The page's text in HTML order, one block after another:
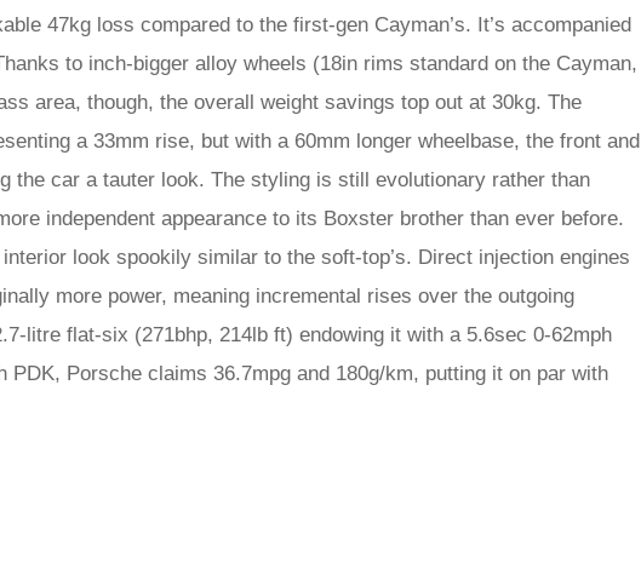
47kg loss compared to the first-gen Cayman’s. It’s accompanied
to inch-bigger alloy wheels (18in rims standard on the Cayman,
area, though, the overall weight savings top out at 30kg. The
a 33mm rise, but with a 60mm longer wheelbase, the front and
the car a tauter look. The styling is still evolutionary rather than
independent appearance to its Boxster brother than ever before.
look spookily similar to the soft-top’s. Direct injection engines
more power, meaning incremental rises over the outgoing
litre flat-six (271bhp, 214lb ft) endowing it with a 5.6sec 0-62mph
PDK, Porsche claims 36.7mpg and 180g/km, putting it on par with